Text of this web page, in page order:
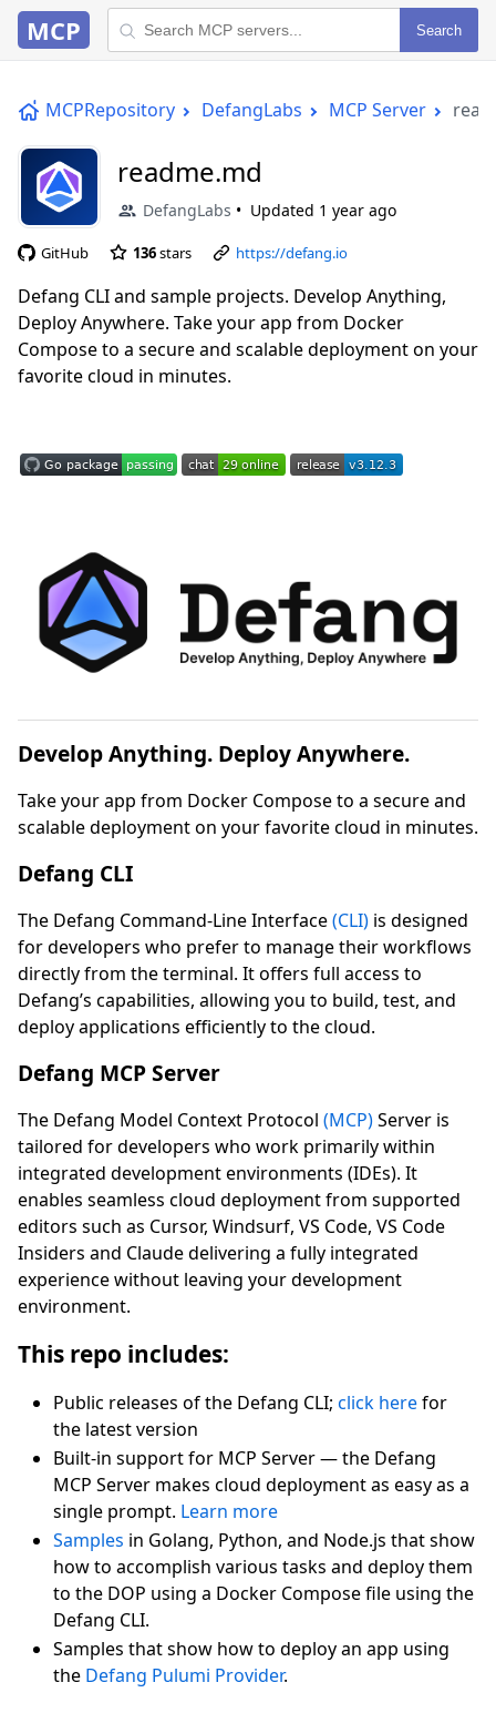
MCP Search
MCPRepository DefangLabs MCP Server
readme.md
DefangLabs Updated 1 year ago
GitHub 136stars https://defang.io
Defang CLI and sample projects. Develop Anything,
Deploy Anywhere. Take your app from Docker
Compose to a secure and scalable deployment on your
favorite cloud in minutes.
Develop Anything. Deploy Anywhere.
Take your app from Docker Compose to a secure and
scalable deployment on your favorite cloud in minutes.
Defang CLI
The Defang Command-Line Interface(CLI) is designed
for developers who prefer to manage their workflows
directly from the terminal. It offers full access to
Defang’s capabilities, allowing you to build, test, and
deploy applications efficiently to the cloud.
Defang MCP Server
The Defang Model Context Protocol (MCP)Server is
tailored for developers who work primarily within
integrated development environments (IDEs). It
enables seamless cloud deployment from supported
editors such as Cursor, Windsurf, VS Code, VS Code
Insiders and Claude delivering a fully integrated
experience without leaving your development
environment.
This repo includes:
Public releases of the Defang CLI; click herefor
the latest version
Built-in support for MCP Server — the Defang
MCP Server makes cloud deployment as easy as a
single prompt. Learn more
Samples in Golang, Python, and Node.js that show
how to accomplish various tasks and deploy them
to the DOP using a Docker Compose file using the
Defang CLI.
Samples that show how to deploy an app using
the Defang Pulumi Provider.